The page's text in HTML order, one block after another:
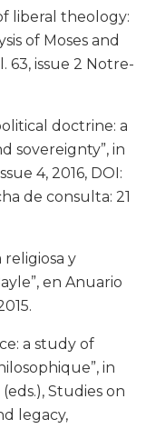
liberal theology:
of Moses and
63, issue 2 Notre-
doctrine: a
sovereignty”, in
4, 2016, DOI:
de consulta: 21
religiosa y
en Anuario
a study of
in
Studies on
legacy,